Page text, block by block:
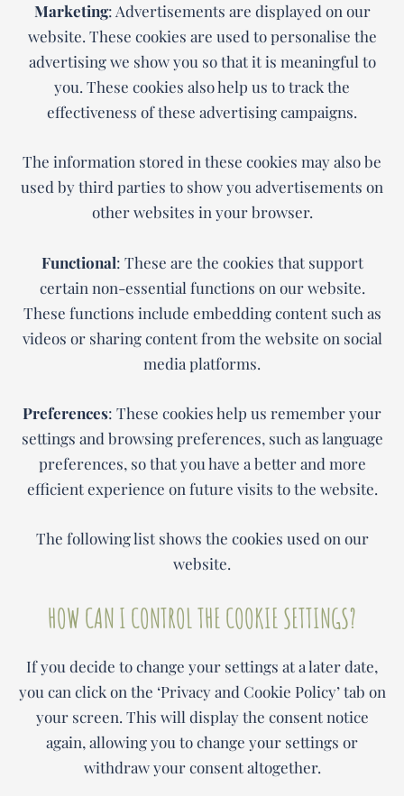
Marketing: Advertisements are displayed on our
website. These cookies are used to personalise the
advertising we show you so that it is meaningful to
you. These cookies also help us to track the
effectiveness of these advertising campaigns.
The information stored in these cookies may also be
used by third parties to show you advertisements on
other websites in your browser.
Functional: These are the cookies that support
certain non-essential functions on our website.
These functions include embedding content such as
videos or sharing content from the website on social
media platforms.
Preferences: These cookies help us remember your
settings and browsing preferences, such as language
preferences, so that you have a better and more
efficient experience on future visits to the website.
The following list shows the cookies used on our
website.
HOW CAN I CONTROL THE COOKIE SETTINGS?
If you decide to change your settings at a later date,
you can click on the ‘Privacy and Cookie Policy’ tab on
your screen. This will display the consent notice
again, allowing you to change your settings or
withdraw your consent altogether.